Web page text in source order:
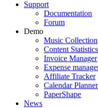
Support
Documentation
Forum
Demo
Music Collection
Content Statistics
Invoice Manager
Expense
Affiliate Tracker
Calendar Planner
PaperShape
News